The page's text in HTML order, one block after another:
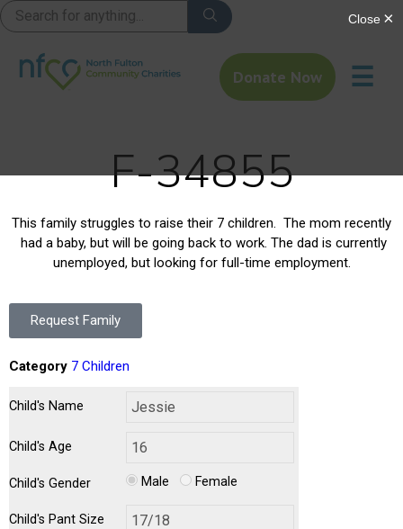
Donate Now ☰
F-34855
This family struggles to raise their 7 children. The mom recently
had a baby, but will be going back to work. The dad is currently
unemployed, but looking for full-time employment.
Request Family
Category 7 Children
Child's Name
Child's Age
Child's Gender Male Female
Child's Pant Size